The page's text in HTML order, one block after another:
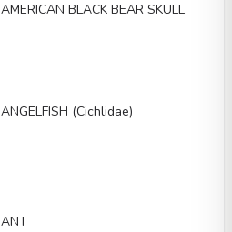
AMERICAN BLACK BEAR SKULL
ANGELFISH (Cichlidae)
ANT